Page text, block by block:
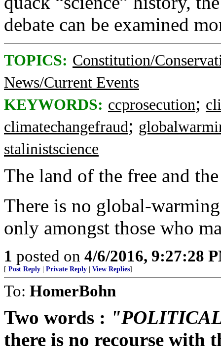
debate can be examined
TOPICS: Constitution/
News/Current Events
KEYWORDS: ccprosecution;
climatechangefraud;
stalinistscience
The land of the free and
There is no global-
only amongst those who
1 posted on 4/6/2016, 9:27:28
[ Post Reply Private Reply View Replies]
To: HomerBohn
Two words :
there is no recourse with